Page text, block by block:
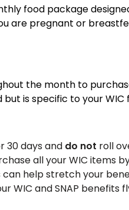
food package
are pregnant or
the month to
is specific to your WIC
30 days and do not roll
all your WIC items
help stretch your
WIC and SNAP